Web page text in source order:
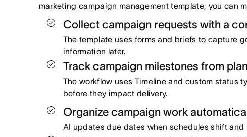
marketing campaign management template, you can
Collect campaign requests with a
The template uses forms and briefs to capture
information later.
Track campaign milestones from
The workflow uses Timeline and custom status
before they impact delivery.
Organize campaign work
AI updates due dates when schedules shift